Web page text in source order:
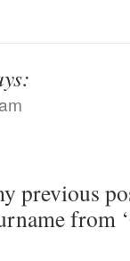
previous
from